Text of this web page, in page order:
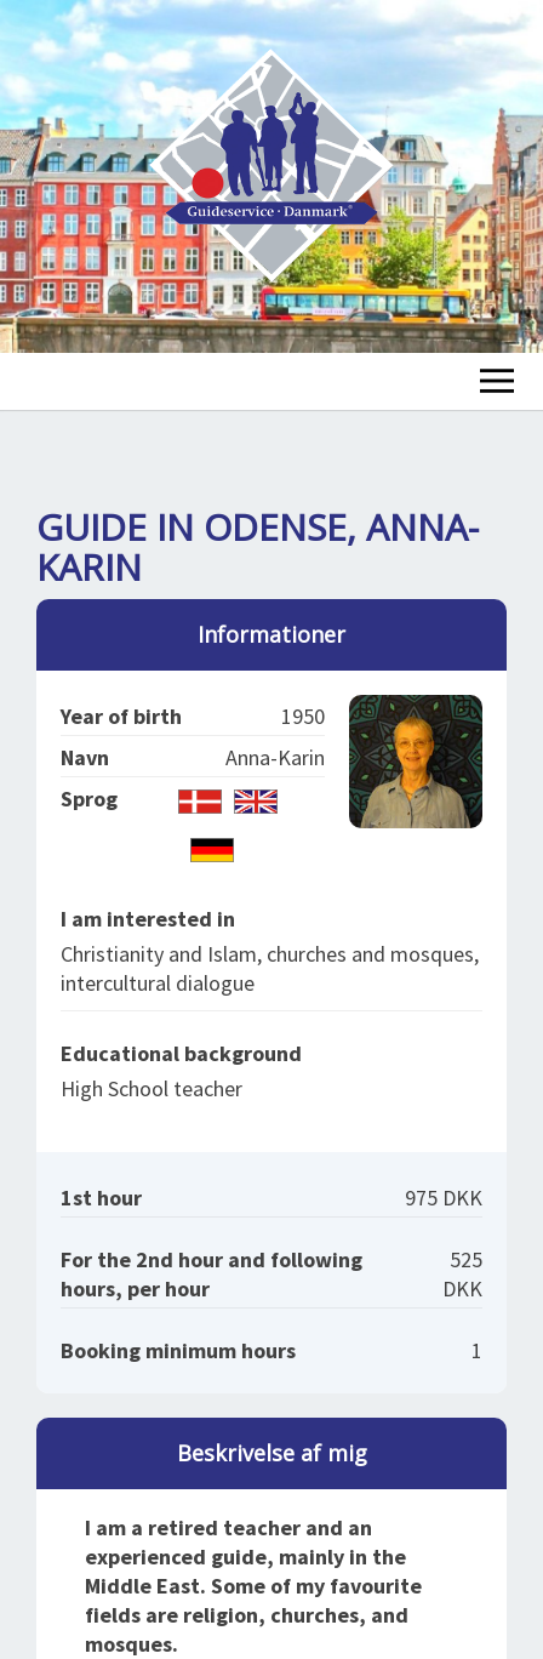
SPLENDID SPOTS
BOOKING
ABOUT US
LOG IND
GUIDE IN ODENSE, ANNA-
KARIN
Informationer
Year of birth
1950
Navn
Anna-Karin
Sprog
I am interested in
Christianity and Islam, churches and mosques,
intercultural dialogue
Educational background
High School teacher
1st hour 975 DKK
For the 2nd hour and following
hours, per hour
525
DKK
Booking minimum hours 1
Beskrivelse af mig
I am a retired teacher and an
experienced guide, mainly in the
Middle East. Some of my favourite
fields are religion, churches, and
mosques.